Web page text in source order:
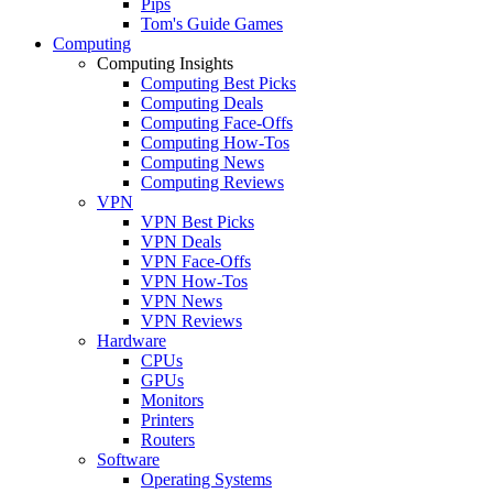
Tom's Guide Games
Computing
Computing Insights
Computing Best Picks
Computing Deals
Computing Face-Offs
Computing How-Tos
Computing News
Computing Reviews
VPN
VPN Best Picks
VPN Deals
VPN Face-Offs
VPN How-Tos
VPN News
VPN Reviews
Hardware
CPUs
GPUs
Monitors
Printers
Routers
Software
Operating Systems